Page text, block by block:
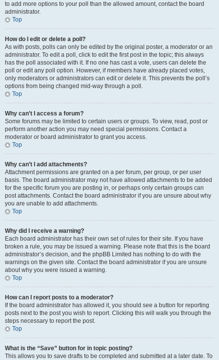
to add more options to your poll than the allowed amount, contact the board
administrator.
Top
How do I edit or delete a poll?
As with posts, polls can only be edited by the original poster, a moderator or an
administrator. To edit a poll, click to edit the first post in the topic; this always
has the poll associated with it. If no one has cast a vote, users can delete the
poll or edit any poll option. However, if members have already placed votes,
only moderators or administrators can edit or delete it. This prevents the poll’s
options from being changed mid-way through a poll.
Top
Why can’t I access a forum?
Some forums may be limited to certain users or groups. To view, read, post or
perform another action you may need special permissions. Contact a
moderator or board administrator to grant you access.
Top
Why can’t I add attachments?
Attachment permissions are granted on a per forum, per group, or per user
basis. The board administrator may not have allowed attachments to be added
for the specific forum you are posting in, or perhaps only certain groups can
post attachments. Contact the board administrator if you are unsure about why
you are unable to add attachments.
Top
Why did I receive a warning?
Each board administrator has their own set of rules for their site. If you have
broken a rule, you may be issued a warning. Please note that this is the board
administrator’s decision, and the phpBB Limited has nothing to do with the
warnings on the given site. Contact the board administrator if you are unsure
about why you were issued a warning.
Top
How can I report posts to a moderator?
If the board administrator has allowed it, you should see a button for reporting
posts next to the post you wish to report. Clicking this will walk you through the
steps necessary to report the post.
Top
What is the “Save” button for in topic posting?
This allows you to save drafts to be completed and submitted at a later date. To